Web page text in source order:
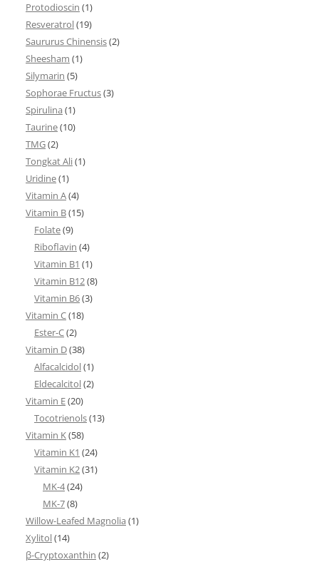
Protodioscin (1)
Resveratrol(19)
Saururus Chinensis(2)
Sheesham (1)
Silymarin (5)
Sophorae Fructus(3)
Spirulina (1)
Taurine(10)
TMG(2)
Tongkat Ali(1)
Uridine(1)
Vitamin A(4)
Vitamin B(15)
Folate(9)
Riboflavin (4)
Vitamin B1 (1)
Vitamin B12(8)
Vitamin B6(3)
Vitamin C(18)
Ester-C(2)
Vitamin D(38)
Alfacalcidol(1)
Eldecalcitol(2)
Vitamin E(20)
Tocotrienols(13)
Vitamin K(58)
Vitamin K1 (24)
Vitamin K2(31)
MK-4(24)
MK-7(8)
Willow-Leafed Magnolia (1)
Xylitol(14)
β-Cryptoxanthin (2)